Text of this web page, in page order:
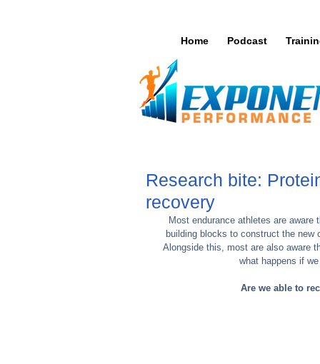
Home Podcast
Research bite:
recovery
Most endurance athletes are
building blocks to construct the new
Alongside this, most are also aware
what happens if
Are we able to